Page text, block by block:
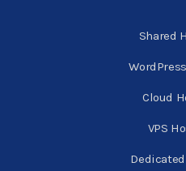
Shared
Cloud
VPS